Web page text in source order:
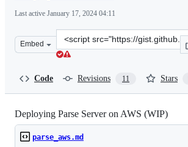
Last active January 17, 2024 04:11
Embed
Clone
this
Code Revisions 11 Stars
Deploying Parse Server on AWS (WIP)
parse_aws.md